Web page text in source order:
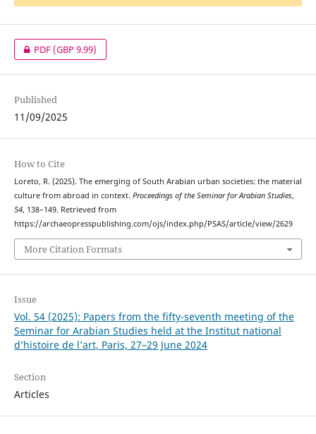
PDF(GBP 9.99)
Published
11/09/2025
How to Cite
Loreto, R. (2025). The emerging of South Arabian urban societies: the material
culture from abroad in context. Proceedings of the Seminar for Arabian Studies,
54, 138–149. Retrieved from
https://archaeopresspublishing.com/ojs/index.php/PSAS/article/view/2629
More Citation Formats
Issue
Vol. 54 (2025): Papers from the fifty-seventh meeting of the
Seminar for Arabian Studies held at the Institut national
d’histoire de l’art, Paris, 27–29 June 2024
Section
Articles